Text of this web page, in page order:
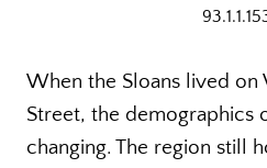
When the Sloans lived on
Street, the demographics
changing. The region still